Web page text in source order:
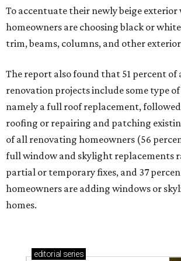
To accentuate their newly beige exterior
homeowners are choosing black or
trim, beams, columns, and other
The report also found that 51 percent of
renovation projects include some type
namely a full roof replacement,
roofing or repairing and patching
of all renovating homeowners (56
full window and skylight replacements
partial or temporary fixes, and 37
homeowners are adding windows or
homes.
editorial series